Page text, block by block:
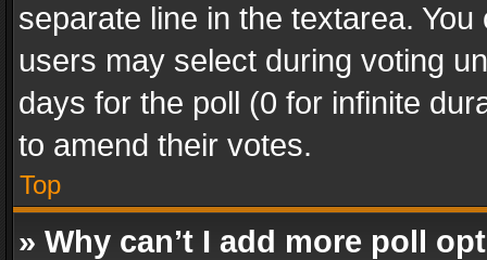
separate line in the textarea.
users may select during voting
days for the poll (0 for infinite
to amend their votes.
Top
» Why can’t I add more poll